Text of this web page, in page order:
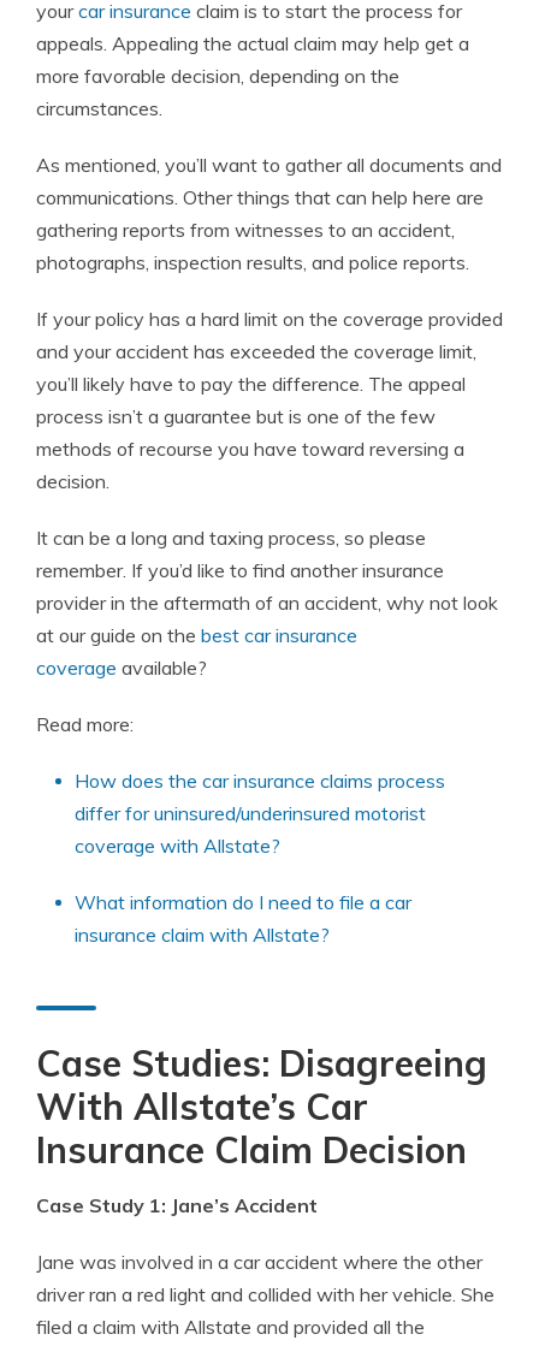
yourcar insurance claim is to start the process for
appeals. Appealing the actual claim may help get a
more favorable decision, depending on the
circumstances.
As mentioned, you’ll want to gather all documents and
communications. Other things that can help here are
gathering reports from witnesses to an accident,
photographs, inspection results, and police reports.
If your policy has a hard limit on the coverage provided
and your accident has exceeded the coverage limit,
you’ll likely have to pay the difference. The appeal
process isn’t a guarantee but is one of the few
methods of recourse you have toward reversing a
decision.
It can be a long and taxing process, so please
remember. If you’d like to find another insurance
provider in the aftermath of an accident, why not look
at our guide on the best car insurance
coverage available?
Read more:
How does the car insurance claims process
differ for uninsured/underinsured motorist
coverage with Allstate?
What information do I need to file a car
insurance claim with Allstate?
Case Studies: Disagreeing
With Allstate’s Car
Insurance Claim Decision
Case Study 1: Jane’s Accident
Jane was involved in a car accident where the other
driver ran a red light and collided with her vehicle. She
filed a claim with Allstate and provided all the